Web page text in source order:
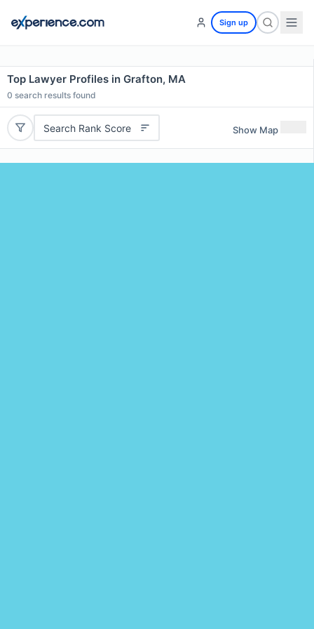
Sign up
Top Lawyer Profiles in Grafton, MA
0 search results found
Search Rank Score Show Map